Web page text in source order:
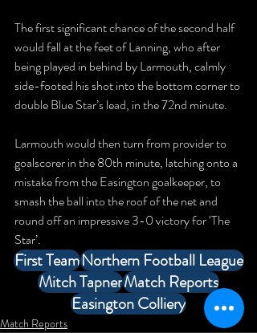
The first significant chance of the second half
would fall at the feet of Lanning, who after
being played in behind by Larmouth, calmly
side-footed his shot into the bottom corner to
double Blue Star’s lead, in the 72nd minute.
Larmouth would then turn from provider to
goalscorer in the 80th minute, latching onto a
mistake from the Easington goalkeeper, to
smash the ball into the roof of the net and
round off an impressive 3-0 victory for ‘The
Star’.
First TeamNorthern Football League
Mitch TapnerMatch Reports
Easington Colliery
Match Reports